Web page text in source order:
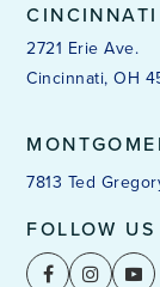
CINCINNATI
2721 Erie Ave.
Cincinnati, OH
7813 Ted
FOLLOW US